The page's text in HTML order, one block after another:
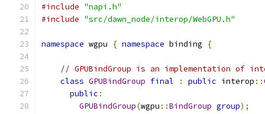
#include "napi.h"
#include "src/dawn_node/interop/WebGPU.h"
namespace wgpu { namespace binding {
// GPUBindGroup is an implementation of
class GPUBindGroup final : public interop ::
public :
GPUBindGroup(wgpu ::BindGroup group);